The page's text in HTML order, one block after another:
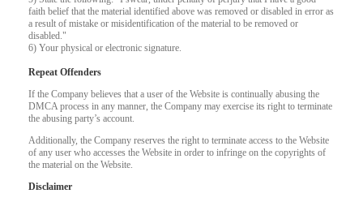
faith belief that the material identified above was removed or disabled in error as
a result of mistake or misidentification of the material to be removed or
disabled."
6) Your physical or electronic signature.
Repeat Offenders
If the Company believes that a user of the Website is continually abusing the
DMCA process in any manner, the Company may exercise its right to terminate
the abusing party’s account.
Additionally, the Company reserves the right to terminate access to the Website
of any user who accesses the Website in order to infringe on the copyrights of
the material on the Website.
Disclaimer